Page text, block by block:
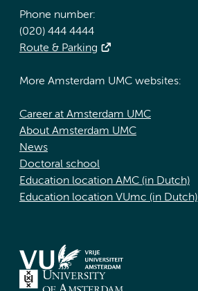
Phone number:
(020) 444 4444
Route & Parking
More Amsterdam UMC websites:
Career at Amsterdam UMC
About Amsterdam UMC
News
Doctoral school
Education location AMC (in Dutch)
Education location VUmc (in Dutch)